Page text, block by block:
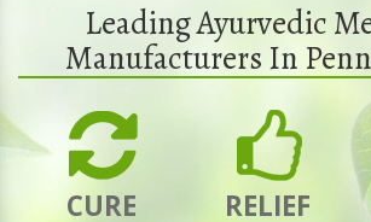
Leading Ayurvedic
Manufacturers In
CURE RELIEF